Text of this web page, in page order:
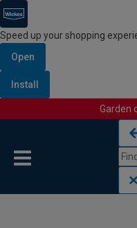
Speed up your shopping
Open
Install
Garden